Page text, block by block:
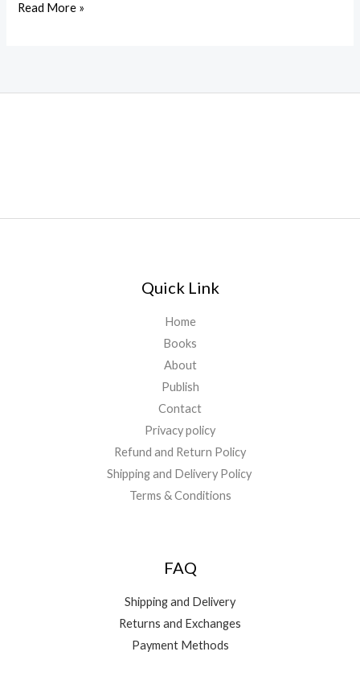
Read More »
Quick Link
Home
Books
About
Publish
Contact
Privacy policy
Refund and Return Policy
Shipping and Delivery Policy
Terms & Conditions
FAQ
Shipping and Delivery
Returns and Exchanges
Payment Methods